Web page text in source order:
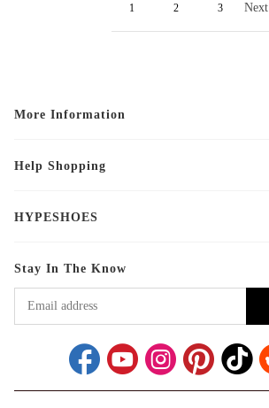
1 2 3 Next
More Information
Help Shopping
HYPESHOES
Stay In The Know